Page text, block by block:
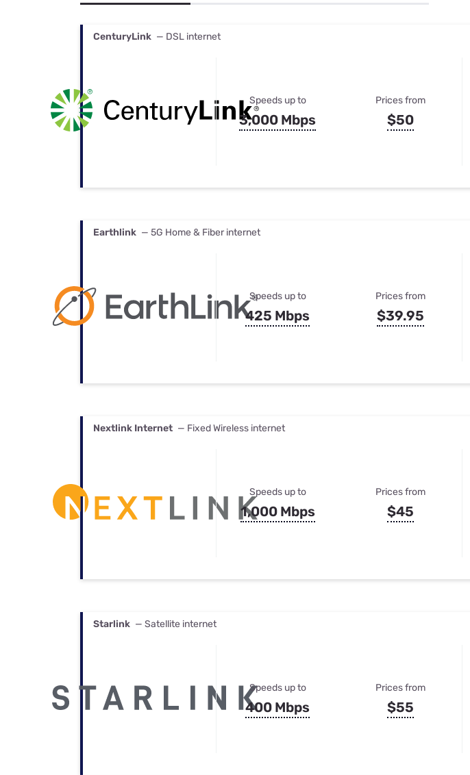
CenturyLink — DSL internet
Speeds up to
3,000 Mbps
Prices from
$50
Earthlink — 5G Home & Fiber internet
Speeds up to
425 Mbps
Prices from
$39.95
Nextlink Internet — Fixed Wireless internet
Speeds up to
1,000 Mbps
Prices from
$45
Starlink — Satellite internet
Speeds up to
400 Mbps
Prices from
$55